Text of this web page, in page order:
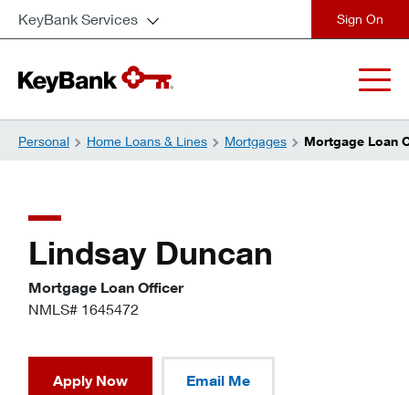
KeyBank Services
Personal Home Loans & Lines Mortgages Mortgage Loan
Lindsay Duncan
Mortgage Loan Officer
NMLS# 1645472
Apply Now Email Me